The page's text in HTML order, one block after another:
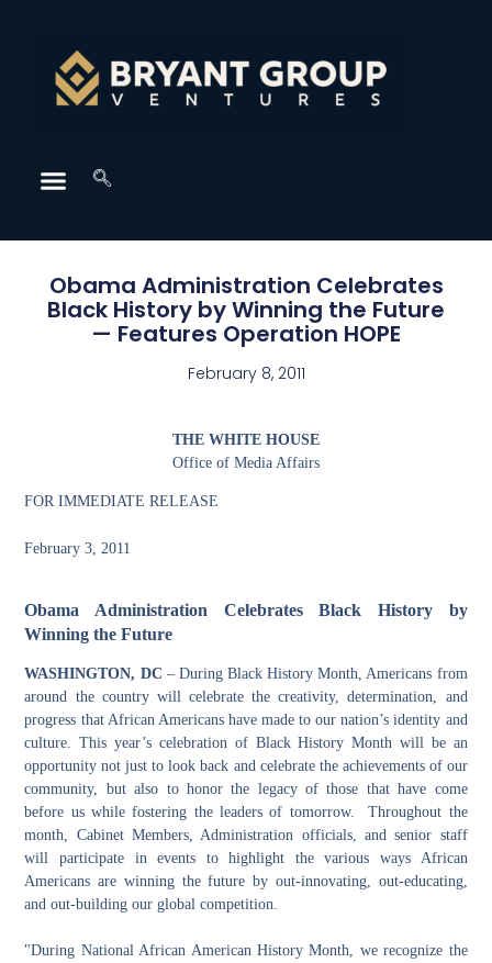
Obama Administration Celebrates
Black History by Winning the Future
— Features Operation HOPE
February 8, 2011
THE WHITE HOUSE
Office of Media Affairs
FOR IMMEDIATE RELEASE
February 3, 2011
Obama Administration
Celebrates Black History by
Winning the Future
WASHINGTON, DC – During Black History Month, Americans from
around the country will celebrate the creativity, determination, and
progress that African Americans have made to our nation’s identity and
culture. This year’s celebration of Black History Month will be an
opportunity not just to look back and celebrate the achievements of our
community, but also to honor the legacy of those that have come
before us while fostering the leaders of tomorrow. Throughout the
month, Cabinet Members, Administration officials, and senior staff
will participate in events to highlight the various ways African
Americans are winning the future by out-innovating, out-educating,
and out-building our global competition.
"During National African American History Month, we recognize the